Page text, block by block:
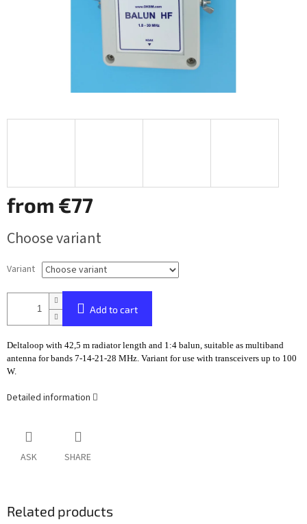
from €77
price:
Choose variant
Variant
Add to cart
Deltaloop with 42,5 m radiator length and 1:4 balun, suitable as multiband
antenna for bands 7-14-21-28 MHz. Variant for use with transceivers up to 100
W.
Detailed information
ASK SHARE
Related products